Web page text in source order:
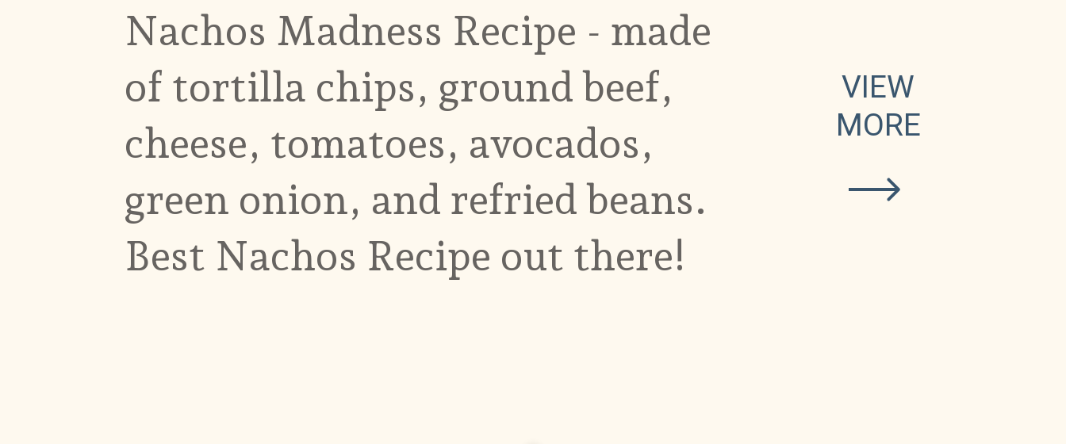
Nachos Madness Recipe - made
of tortilla chips, ground beef,
cheese, tomatoes, avocados,
green onion, and refried beans.
Best Nachos Recipe out there!
VIEW
MORE